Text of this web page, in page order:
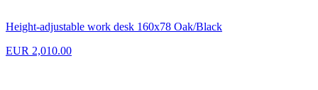
Height-adjustable work desk 160x78 Oak/Black
EUR 2,010.00